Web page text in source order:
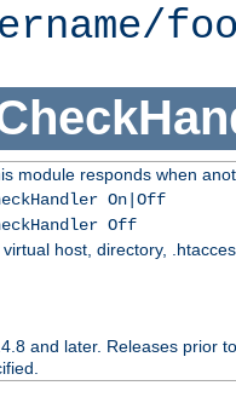
module responds when
On|Off
Off
host, directory,
and later. Releases prior